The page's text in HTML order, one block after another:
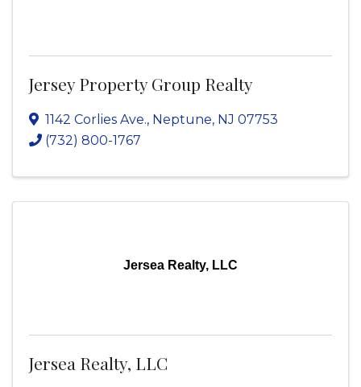
Jersey Property Group Realty
1142 Corlies Ave., Neptune, NJ 07753
(732) 800-1767
Jersea Realty, LLC
Jersea Realty, LLC